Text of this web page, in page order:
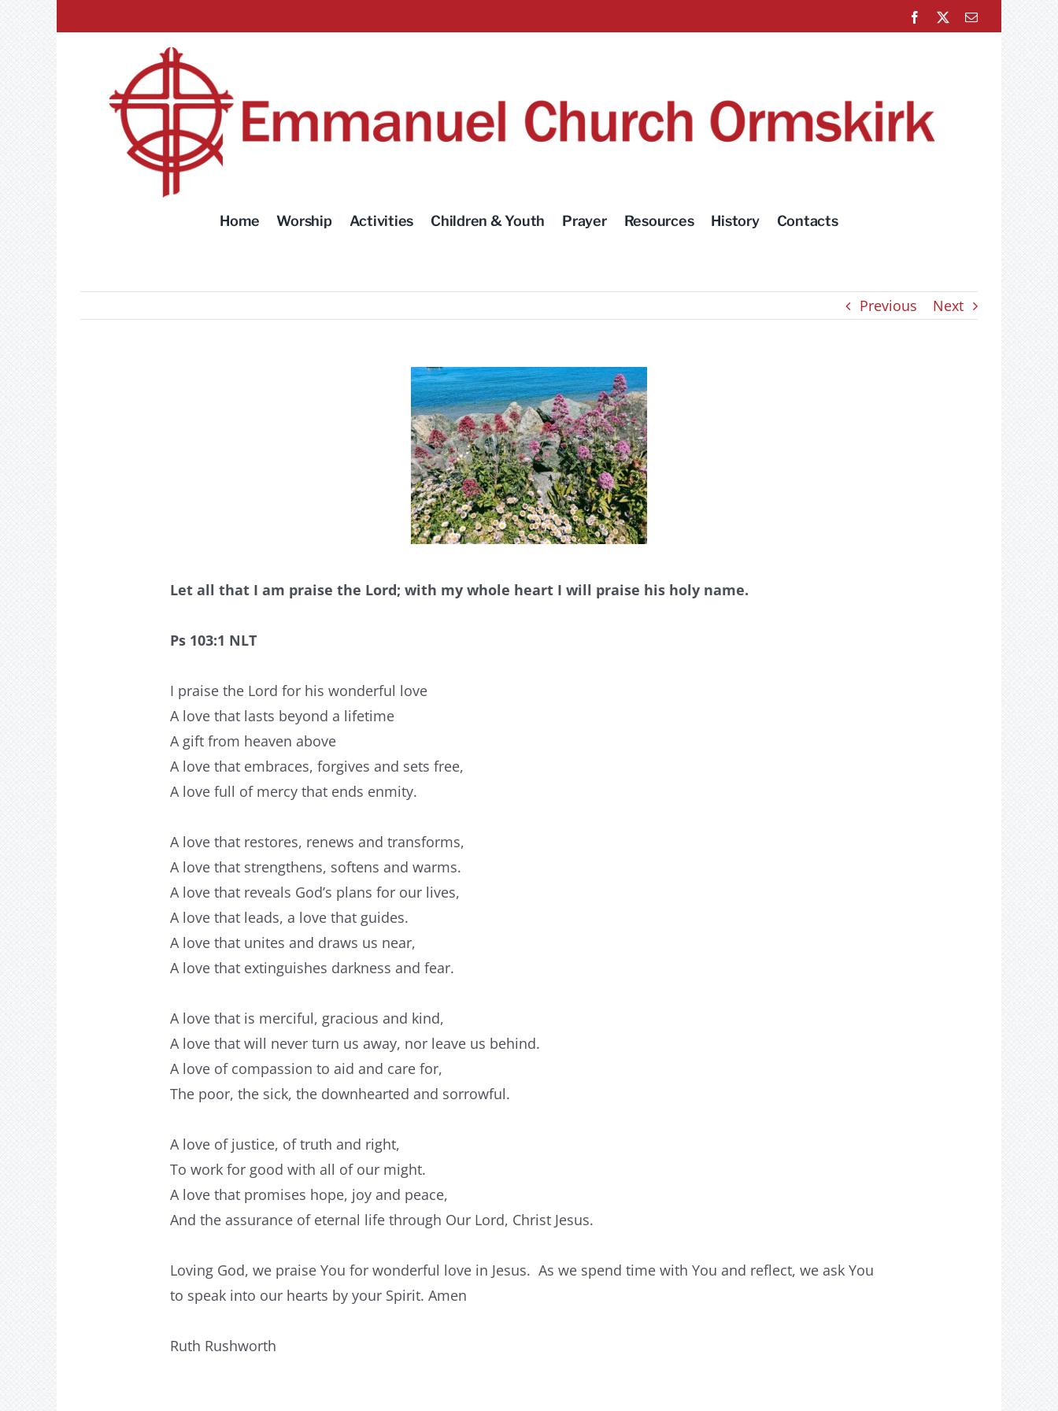
Facebook Email
Home Worship Activities Children & Youth Prayer Resources History Contacts
Previous Next
Let all that I am praise the Lord; with my whole heart I will praise his holy name.
Ps 103:1 NLT
I praise the Lord for his wonderful love
A love that lasts beyond a lifetime
A gift from heaven above
A love that embraces, forgives and sets free,
A love full of mercy that ends enmity.
A love that restores, renews and transforms,
A love that strengthens, softens and warms.
A love that reveals God’s plans for our lives,
A love that leads, a love that guides.
A love that unites and draws us near,
A love that extinguishes darkness and fear.
A love that is merciful, gracious and kind,
A love that will never turn us away, nor leave us behind.
A love of compassion to aid and care for,
The poor, the sick, the downhearted and sorrowful.
A love of justice, of truth and right,
To work for good with all of our might.
A love that promises hope, joy and peace,
And the assurance of eternal life through Our Lord, Christ Jesus.
Loving God, we praise You for wonderful love in Jesus. As we spend time with You and reflect, we ask You
to speak into our hearts by your Spirit. Amen
Ruth Rushworth